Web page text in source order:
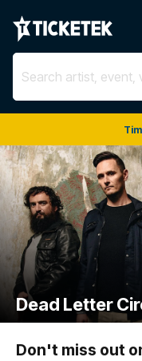
Dead Letter
Don't miss out